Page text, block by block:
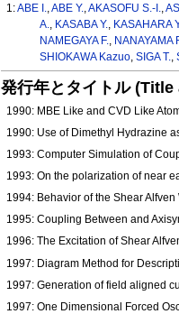
1:ABE I. ,ABE Y. ,AKASOFU S.-I. ,
A.
KASABA Y. KASAHARA
NAMEGAYA F.
NANAYAMA
SHIOKAWA Kazuo, SIGA T.
発行年とタイトル
1990: MBE Like and CVD Like
1990: Use of Dimethyl Hydrazine
1993: Computer Simulation of
1993: On the polarization of near
1994: Behavior of the Shear
1995: Coupling Between and
1996: The Excitation of Shear
1997: Diagram Method for
1997: Generation of field aligned
1997: One Dimensional Forced